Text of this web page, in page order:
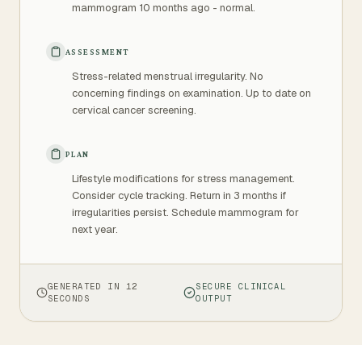
mammogram 10 months ago - normal.
ASSESSMENT
Stress-related menstrual irregularity. No
concerning findings on examination. Up to date on
cervical cancer screening.
PLAN
Lifestyle modifications for stress management.
Consider cycle tracking. Return in 3 months if
irregularities persist. Schedule mammogram for
next year.
GENERATED IN 12
SECONDS
SECURE CLINICAL
OUTPUT